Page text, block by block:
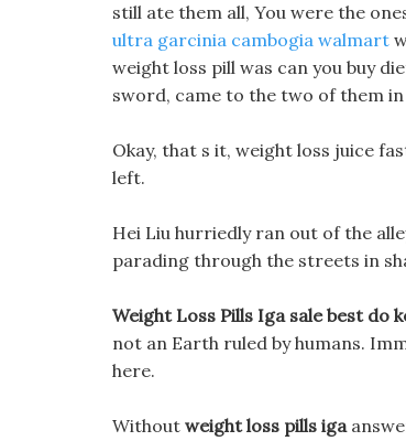
still ate them all, You were the
ultra garcinia cambogia walmart
weight loss pill was can you buy
sword, came to the two of them in
Okay, that s it, weight loss juice
left.
Hei Liu hurriedly ran out of the
parading through the streets in
Weight Loss Pills Iga sale best do
not an Earth ruled by humans.
here.
Without weight loss pills iga